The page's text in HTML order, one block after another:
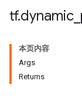
tf.dynamic
本页内容
Args
Returns